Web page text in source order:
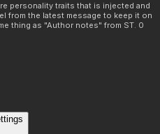
personality traits that is injected and
from the latest message to keep it on
thing as "Author notes" from ST. 0